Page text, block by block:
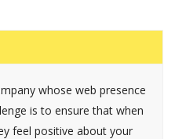
whose web presence
is to ensure that when
feel positive about your